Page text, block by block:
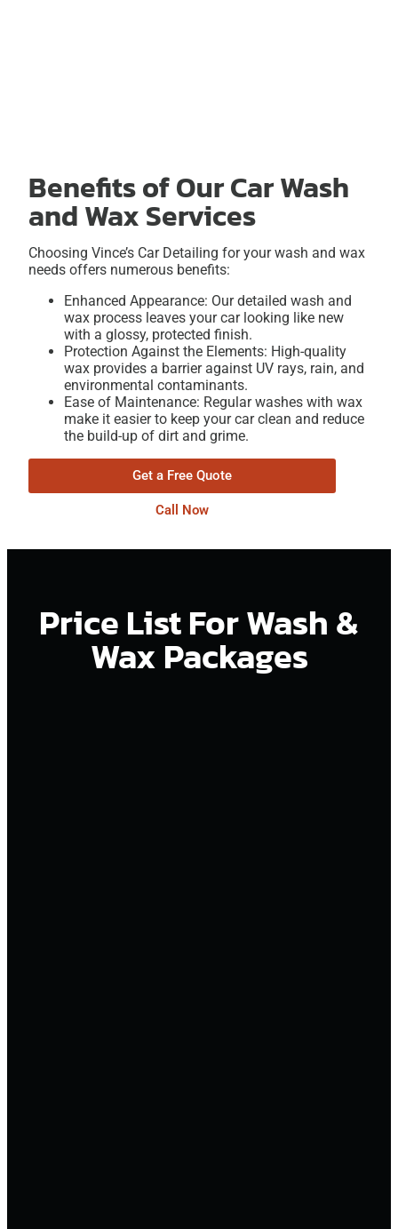
Benefits of Our Car Wash
and Wax Services
Choosing Vince’s Car Detailing for your wash and wax
needs offers numerous benefits:
Enhanced Appearance: Our detailed wash and
wax process leaves your car looking like new
with a glossy, protected finish.
Protection Against the Elements: High-quality
wax provides a barrier against UV rays, rain, and
environmental contaminants.
Ease of Maintenance: Regular washes with wax
make it easier to keep your car clean and reduce
the build-up of dirt and grime.
Get a Free Quote
Call Now
Price List For Wash &
Wax Packages